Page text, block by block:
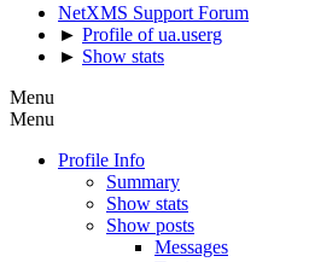
NetXMS Support Forum
► Profile of ua.userg
► Show stats
Menu
Menu
Profile Info
Summary
Show stats
Show posts
Messages